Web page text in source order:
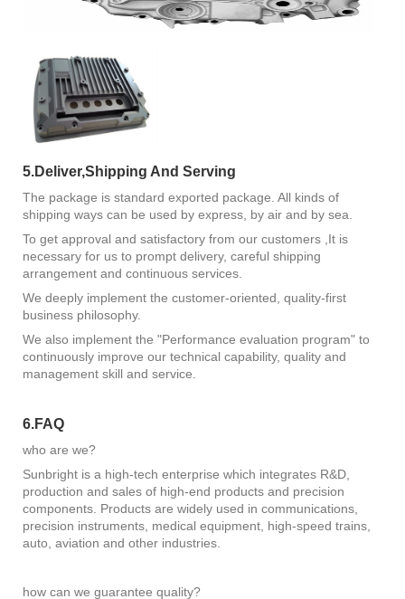
5.Deliver,Shipping And Serving
The package is standard exported package. All kinds of
shipping ways can be used by express, by air and by sea.
To get approval and satisfactory from our customers ,It is
necessary for us to prompt delivery, careful shipping
arrangement and continuous services.
We deeply implement the customer-oriented, quality-first
business philosophy.
We also implement the "Performance evaluation program" to
continuously improve our technical capability, quality and
management skill and service.
6.FAQ
who are we?
Sunbright is a high-tech enterprise which integrates R&D,
production and sales of high-end products and precision
components. Products are widely used in communications,
precision instruments, medical equipment, high-speed trains,
auto, aviation and other industries.
how can we guarantee quality?